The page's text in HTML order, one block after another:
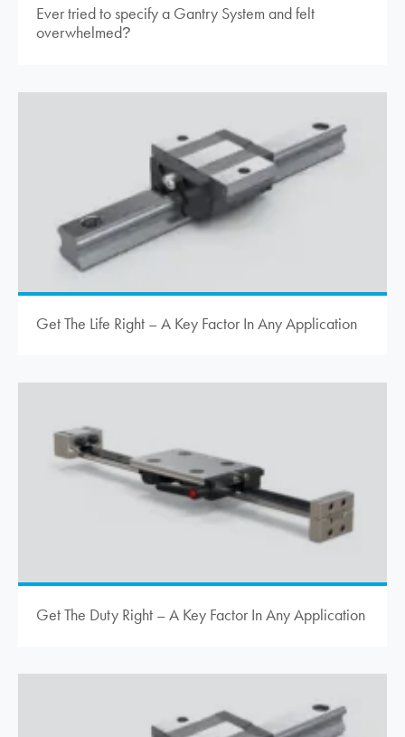
Ever tried to specify a Gantry System and felt
overwhelmed?
Get The Life Right – A Key Factor In Any Application
Get The Duty Right – A Key Factor In Any Application